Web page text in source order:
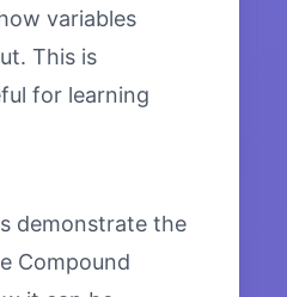
variables
This is
for learning
demonstrate the
Compound